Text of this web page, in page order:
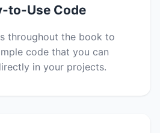
to-Use Code
throughout the book to
code that you can
in your projects.